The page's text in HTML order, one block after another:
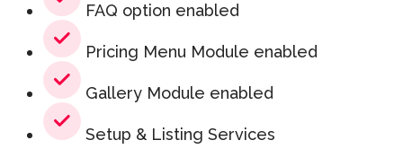
FAQ option enabled
Pricing Menu Module enabled
Gallery Module enabled
Setup & Listing Services